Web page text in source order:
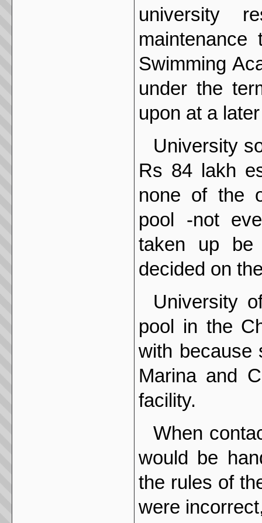
university
Swimming
under the
upon at a
University
Rs 84 lakh
none of the
pool -not
taken up be
decided on
University
pool in the
with because
Marina and
facility.
When
would be
the rules of
were